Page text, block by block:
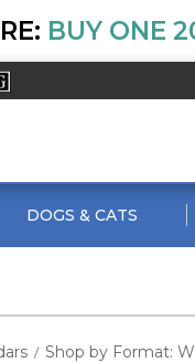
BUY ONE
DOGS & CATS
/ Shop by Format: